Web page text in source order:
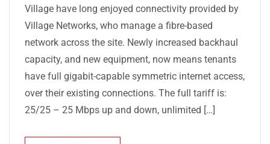
Village have long enjoyed connectivity provided by
Village Networks, who manage a fibre-based
network across the site. Newly increased backhaul
capacity, and new equipment, now means tenants
have full gigabit-capable symmetric internet access,
over their existing connections. The full tariff is:
25/25 – 25 Mbps up and down, unlimited […]